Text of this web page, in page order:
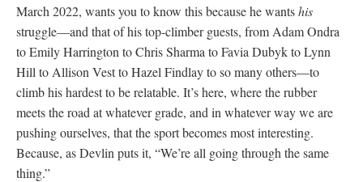
March 2022, wants you to know this because he wantshis
struggle—and that of his top-climber guests, from Adam Ondra
to Emily Harrington to Chris Sharma to Favia Dubyk to Lynn
Hill to Allison Vest to Hazel Findlay to so many others—to
climb his hardest to be relatable. It’s here, where the rubber
meets the road at whatever grade, and in whatever way we are
pushing ourselves, that the sport becomes most interesting.
Because, as Devlin puts it, “We’re all going through the same
thing.”